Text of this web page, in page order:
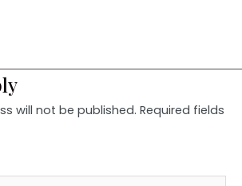
will not be published. Required fields